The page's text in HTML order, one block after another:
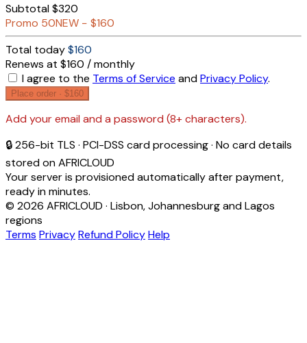
Subtotal$320
Promo 50NEW − $160
Total today$160
Renews at $160 / monthly
I agree to the Terms of Service andPrivacy Policy.
Place order · $160
Add your email and a password (8+ characters).
🔒 256-bit TLS · PCI-DSS card processing · No card details
stored on AFRICLOUD
Your server is provisioned automatically after payment,
ready in minutes.
© 2026 AFRICLOUD · Lisbon, Johannesburg and Lagos
regions
Terms PrivacyRefund PolicyHelp